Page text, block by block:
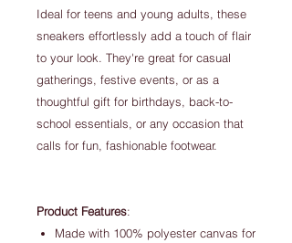
Ideal for teens and young adults, these
sneakers effortlessly add a touch of flair
to your look. They're great for casual
gatherings, festive events, or as a
thoughtful gift for birthdays, back-to-
school essentials, or any occasion that
calls for fun, fashionable footwear.
Product Features:
Made with 100% polyester canvas for